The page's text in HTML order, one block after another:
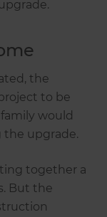
the
to be
would
the upgrade.
together a
But the